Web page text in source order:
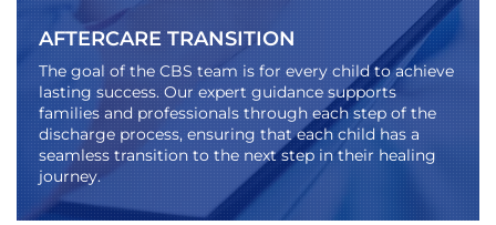
AFTERCARE TRANSITION
The goal of the CBS team is for every child to achieve
lasting success. Our expert guidance supports
families and professionals through each step of the
discharge process, ensuring that each child has a
seamless transition to the next step in their healing
journey.